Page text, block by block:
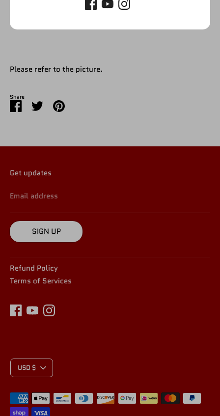
Please refer to the picture.
Share
Share
on
SharePin
it
Get updates
Email address
SIGN UP
Refund Policy
Terms of Services
C
USD $
Payment
methods
accepted